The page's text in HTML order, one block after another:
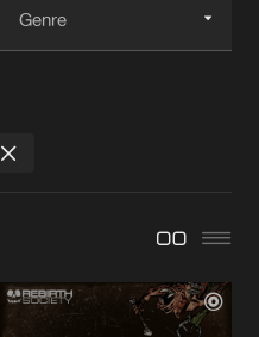
Create account
WITH MUSIC